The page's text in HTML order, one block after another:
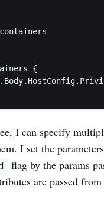
{
I can specify
I set the
flag by the params
are passed